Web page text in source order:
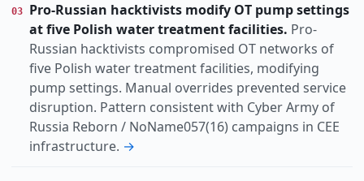
03
Pro-Russian hacktivists modify OT pump settings
at five Polish water treatment facilities. Pro-
Russian hacktivists compromised OT networks of
five Polish water treatment facilities, modifying
pump settings. Manual overrides prevented service
disruption. Pattern consistent with Cyber Army of
Russia Reborn / NoName057(16) campaigns in CEE
infrastructure. →